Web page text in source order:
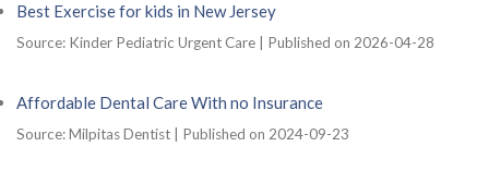
Best Exercise for kids in New Jersey
Source: Kinder Pediatric Urgent Care Published on 2026-04-28
Affordable Dental Care With no Insurance
Source: Milpitas Dentist Published on 2024-09-23